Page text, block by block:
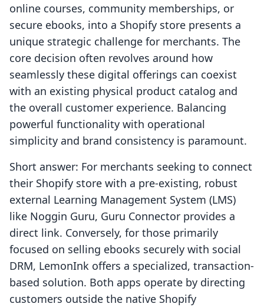
online courses, community memberships, or
secure ebooks, into a Shopify store presents a
unique strategic challenge for merchants. The
core decision often revolves around how
seamlessly these digital offerings can coexist
with an existing physical product catalog and
the overall customer experience. Balancing
powerful functionality with operational
simplicity and brand consistency is paramount.
Short answer: For merchants seeking to connect
their Shopify store with a pre-existing, robust
external Learning Management System (LMS)
like Noggin Guru, Guru Connector provides a
direct link. Conversely, for those primarily
focused on selling ebooks securely with social
DRM, LemonInk offers a specialized, transaction-
based solution. Both apps operate by directing
customers outside the native Shopify